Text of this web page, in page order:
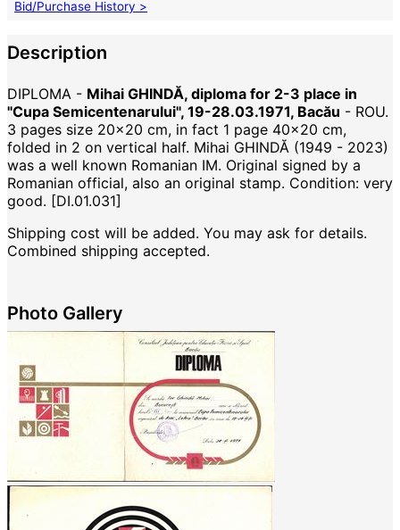
Bid/Purchase History >
Description
DIPLOMA - Mihai GHINDĂ, diploma for 2-3 place in
"Cupa Semicentenarului", 19-28.03.1971, Bacău - ROU.
3 pages size 20x20 cm, in fact 1 page 40x20 cm,
folded in 2 on vertical half. Mihai GHINDĂ (1949 - 2023)
was a well known Romanian IM. Original signed by a
Romanian official, also an original stamp. Condition: very
good. [DI.01.031]
Shipping cost will be added. You may ask for details.
Combined shipping accepted.
Photo Gallery